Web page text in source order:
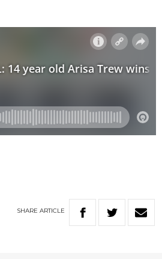
SHARE ARTICLE